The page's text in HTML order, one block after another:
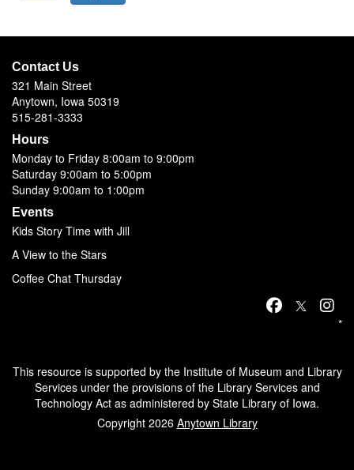
Contact Us
321 Main Street
Anytown, Iowa 50319
515-281-3333
Hours
Monday to Friday 8:00am to 9:00pm
Saturday 9:00am to 5:00pm
Sunday 9:00am to 1:00pm
Events
Kids Story Time with Jill
A View to the Stars
Coffee Chat Thursday
*
This resource is supported by the Institute of Museum and Library
Services under the provisions of the Library Services and
Technology Act as administered by State Library of Iowa.
Copyright 2026 Anytown Library